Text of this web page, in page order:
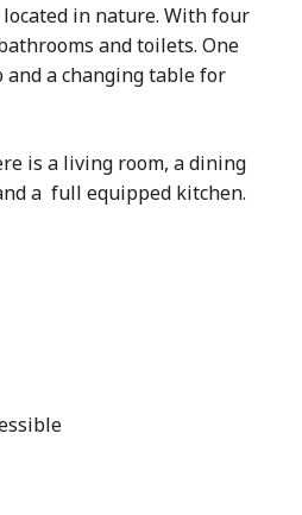
in nature. With four
and toilets. One
a changing table for
is a living room, a dining
a full equipped kitchen.